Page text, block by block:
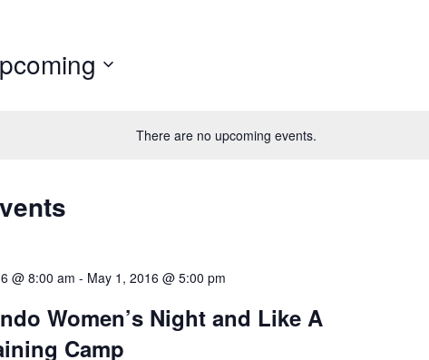
There are no upcoming events.
@ 8:00 am - May 1, 2016 @ 5:00 pm
Women’s Night and Like A
Camp